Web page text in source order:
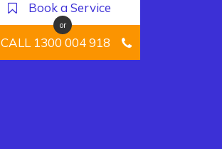
Book a Service
or
CALL 1300 004 918